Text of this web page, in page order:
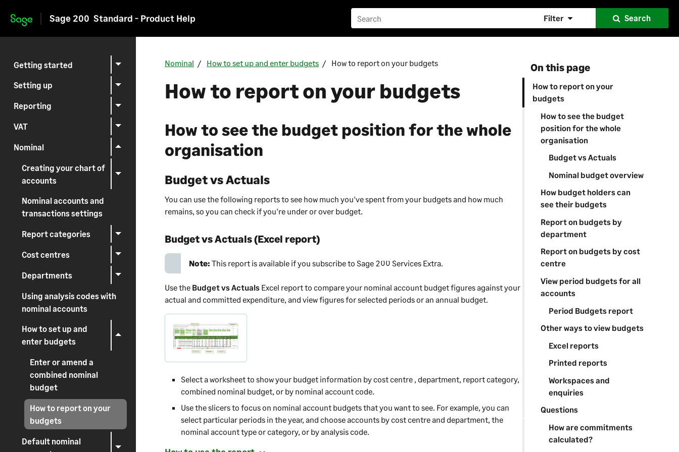
Skip to main content
Sage 200 Standard - Product Help Filter Search
Getting started
Setting up
Reporting
VAT
Nominal
Creating your chart of
accounts
Nominal accounts and
transactions settings
Report categories
Cost centres
Departments
Using analysis codes with
nominal accounts
How to set up and
enter budgets
Enter or amend a
combined nominal
budget
How to report on your
budgets
Default nominal
On this page
How to report on your
budgets
How to see the budget
position for the whole
organisation
Budget vs Actuals
Nominal budget overview
How budget holders can
see their budgets
Report on budgets by
department
Report on budgets by cost
centre
View period budgets for all
accounts
Period Budgets report
Other ways to view budgets
Excel reports
Printed reports
Workspaces and
enquiries
Questions
How are commitments
calculated?
Nominal How to set up and enter budgets How to report on your budgets
How to report on your budgets
How to see the budget position for the whole
organisation
Budget vs Actuals
You can use the following reports to see how much you've spent from your budgets and how much
remains, so you can check if you're under or over budget.
Budget vs Actuals (Excel report)
Note:This report is available if you subscribe toSage 200 Services Extra.
Use the Budget vs Actuals Excel report to compare your nominal account budget figures against your
actual and committed expenditure, and view figures for selected periods or an annual budget.
Select a worksheet to show your budget information by cost centre , department, report category,
combined nominal budget, or by nominal account code.
Use the slicers to focus on nominal account budgets that you want to see. For example, you can
select particular periods in the year, and choose accounts by cost centreand department, the
nominal account type or category, or by analysis code.